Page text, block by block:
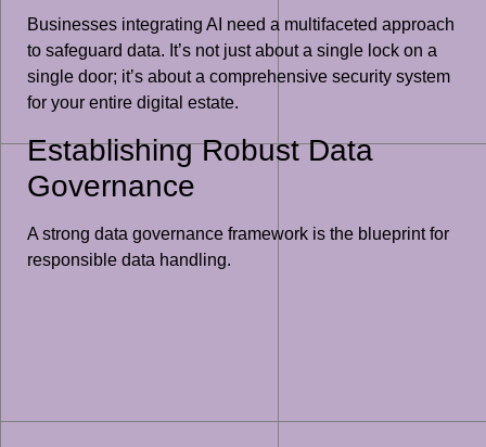
Businesses integrating AI need a multifaceted approach
to safeguard data. It’s not just about a single lock on a
single door; it’s about a comprehensive security system
for your entire digital estate.
Establishing Robust Data
Governance
A strong data governance framework is the blueprint for
responsible data handling.